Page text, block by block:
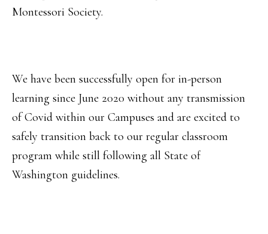
Montessori Society.
We have been successfully open for in-person
learning since June 2020 without any transmission
of Covid within our Campuses and are excited to
safely transition back to our regular classroom
program while still following all State of
Washington guidelines.